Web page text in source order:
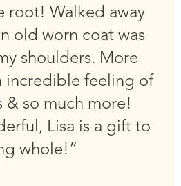
root! Walked away
old worn coat was
shoulders. More
incredible feeling of
& so much more!
Lisa is a gift to
whole!”